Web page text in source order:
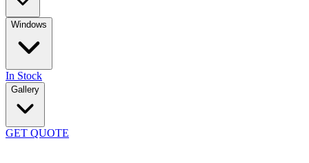
Windows
In Stock
Gallery
GET QUOTE